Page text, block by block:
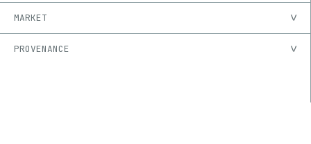
MARKET
PROVENANCE